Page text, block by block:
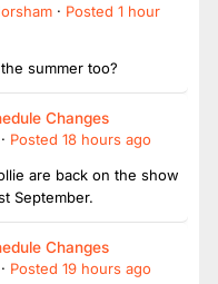
· Posted 1 hour
summer too?
Changes
· Posted 18 hours ago
are back on the show
September.
Changes
· Posted 19 hours ago